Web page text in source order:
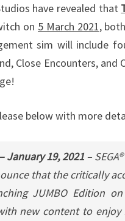
have revealed that
on 5 March 2021,
sim will include
Close Encounters,
below with more
January 19, 2021 –
that the critically
JUMBO Edition
new content to